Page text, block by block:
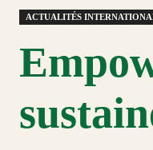
ACTUALITÉS